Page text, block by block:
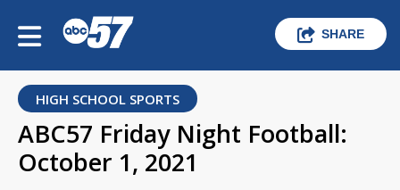
SHARE
HIGH SCHOOL SPORTS
ABC57 Friday Night Football:
October 1, 2021